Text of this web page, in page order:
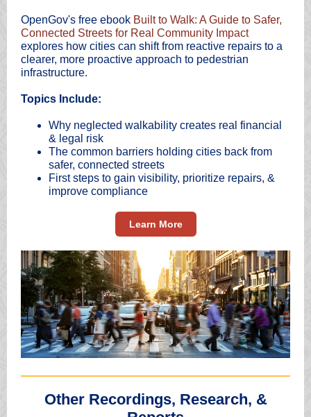
OpenGov's free ebook Built to Walk: A Guide to Safer,
Connected Streets for Real Community Impact
explores how cities can shift from reactive repairs to a
clearer, more proactive approach to pedestrian
infrastructure.
Topics Include:
Why neglected walkability creates real financial
& legal risk
The common barriers holding cities back from
safer, connected streets
First steps to gain visibility, prioritize repairs, &
improve compliance
Learn More
Other Recordings, Research, &